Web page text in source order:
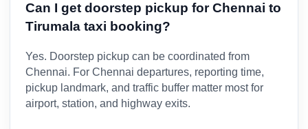
Can I get doorstep pickup for Chennai to
Tirumala taxi booking?
Yes. Doorstep pickup can be coordinated from
Chennai. For Chennai departures, reporting time,
pickup landmark, and traffic buffer matter most for
airport, station, and highway exits.